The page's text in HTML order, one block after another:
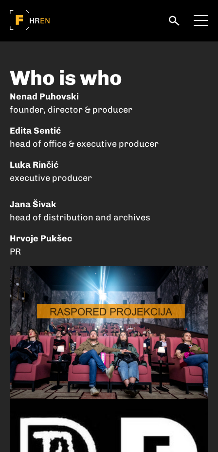
HREN
Who is who
Nenad Puhovski
founder, director & producer
Edita Sentić
head of office & executive producer
Luka Rinčić
executive producer
Jana Šivak
head of distribution and archives
Hrvoje Pukšec
PR